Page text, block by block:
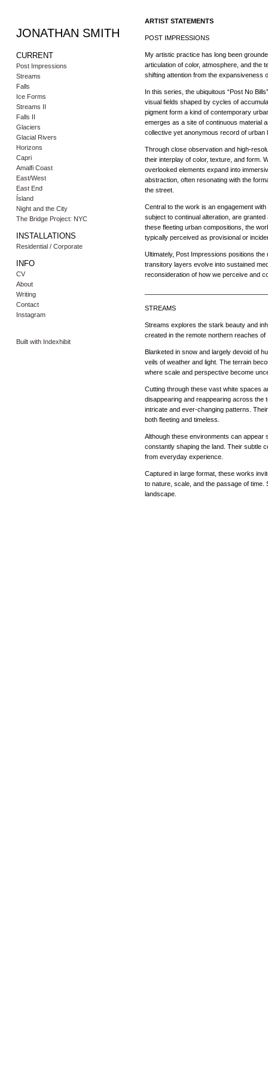
JONATHAN SMITH
CURRENT
Post Impressions
Streams
Falls
Ice Forms
Streams II
Falls II
Glaciers
Glacial Rivers
Horizons
Capri
Amalfi Coast
East/West
East End
Ísland
Night and the City
The Bridge Project: NYC
INSTALLATIONS
Residential / Corporate
INFO
CV
About
Writing
Contact
Instagram
Built with Indexhibit
ARTIST STATEMENTS
POST IMPRESSIONS
My artistic practice has long been
articulation of color, atmosphere, and the
shifting attention from the expansiveness
In this series, the ubiquitous “Post No
visual fields shaped by cycles of
pigment form a kind of contemporary
emerges as a site of continuous material
collective yet anonymous record of urban
Through close observation and high-
their interplay of color, texture, and form.
overlooked elements expand into
abstraction, often resonating with the
the street.
Central to the work is an engagement
subject to continual alteration, are
these fleeting urban compositions, the
typically perceived as provisional or
Ultimately, Post Impressions positions
transitory layers evolve into sustained
reconsideration of how we perceive and
STREAMS
Streams explores the stark beauty and
created in the remote northern reaches of
Blanketed in snow and largely devoid of
veils of weather and light. The terrain
where scale and perspective become
Cutting through these vast white spaces
disappearing and reappearing across the
intricate and ever-changing patterns.
both fleeting and timeless.
Although these environments can
constantly shaping the land. Their subtle
from everyday experience.
Captured in large format, these works
to nature, scale, and the passage of time.
landscape.